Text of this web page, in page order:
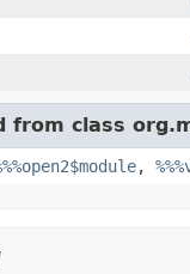
from class
,